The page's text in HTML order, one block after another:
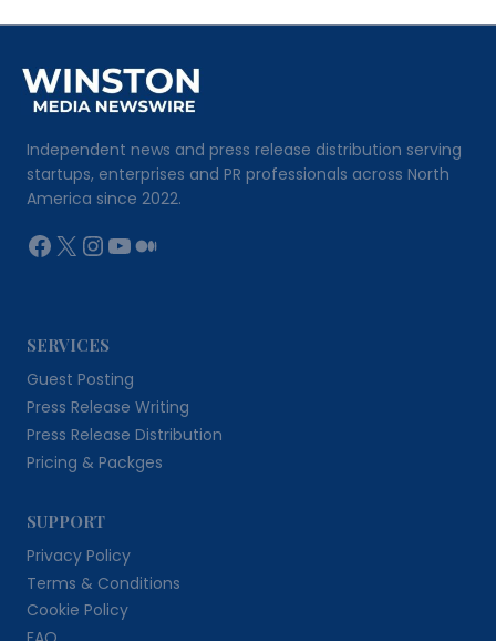
Independent news and press release distribution serving
startups, enterprises and PR professionals across North
America since 2022.
Facebook
X Instagram
YouTube
Medium
SERVICES
Guest Posting
Press Release Writing
Press Release Distribution
Pricing & Packges
SUPPORT
Privacy Policy
Terms & Conditions
Cookie Policy